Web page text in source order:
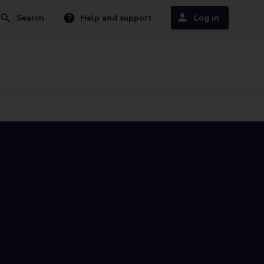
Search Help and support Log in